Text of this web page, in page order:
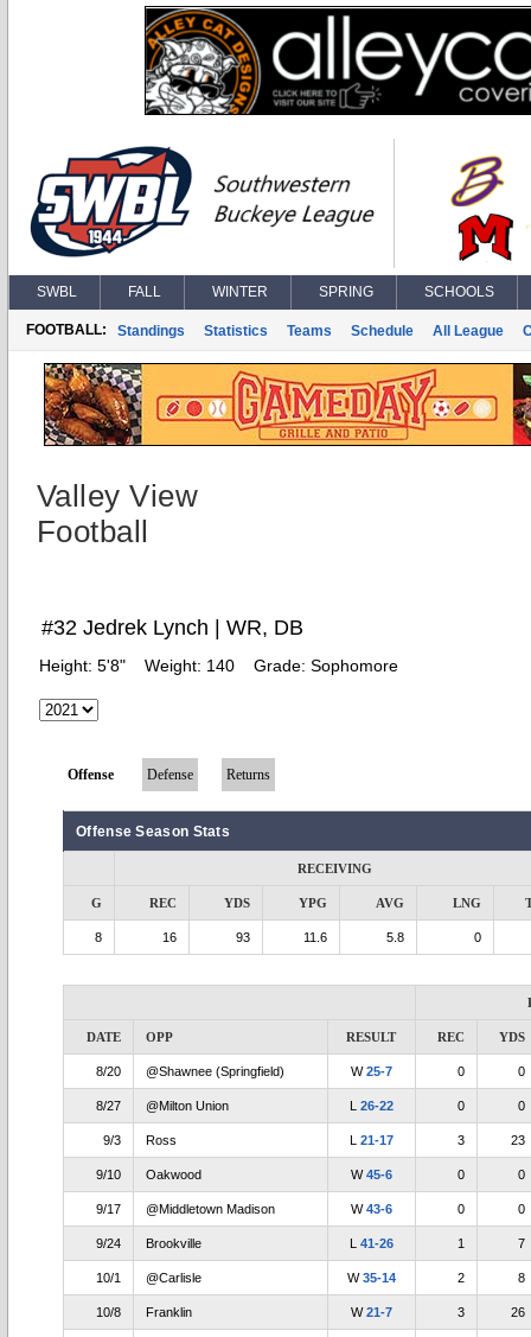
SWBL FALL WINTER SPRING SCHOOLS
FOOTBALL: Standings Statistics Teams Schedule All League
Valley View
Football
#32 Jedrek Lynch | WR, DB
Height: 5'8" Weight: 140 Grade: Sophomore
Offense Defense Returns
Offense Season Stats
RECEIVING
G REC YDS YPG AVG LNG
8 16 93 11.6 5.8 0
DATE OPP RESULT REC YDS
8/20 @Shawnee (Springfield) W25-7 0 0
8/27 @Milton Union L 26-22 0 0
9/3 Ross L 21-17 3 23
9/10 Oakwood W45-6 0 0
9/17 @Middletown Madison W43-6 0 0
9/24 Brookville L 41-26 1 7
10/1 @Carlisle W35-14 2 8
10/8 Franklin W21-7 3 26